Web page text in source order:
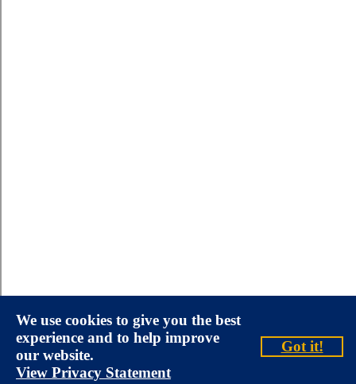
We use cookies to give you the best
experience and to help improve
our website.
View Privacy Statement
Got it!